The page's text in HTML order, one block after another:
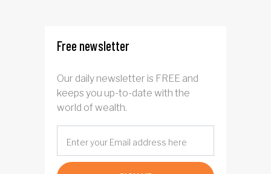
Free newsletter
Our daily newsletter is FREE and
keeps you up-to-date with the
world of wealth.